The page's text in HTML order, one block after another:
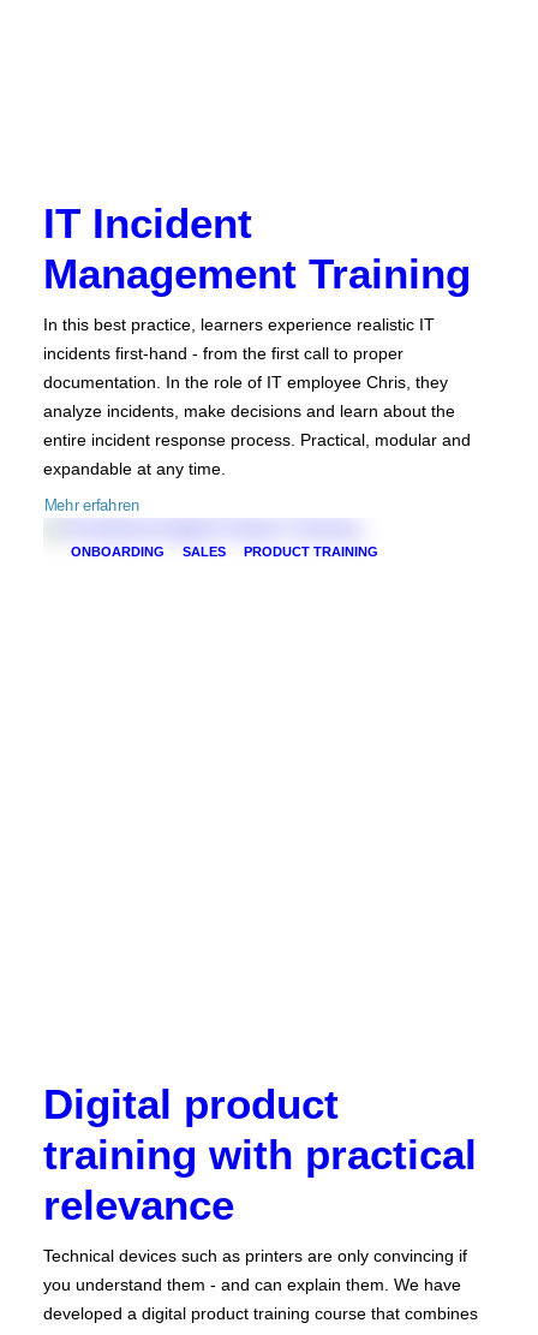
IT Incident
Management Training
In this best practice, learners experience realistic IT
incidents first-hand - from the first call to proper
documentation. In the role of IT employee Chris, they
analyze incidents, make decisions and learn about the
entire incident response process. Practical, modular and
expandable at any time.
Mehr erfahren
ONBOARDING SALES PRODUCT TRAINING
Digital product
training with practical
relevance
Technical devices such as printers are only convincing if
you understand them - and can explain them. We have
developed a digital product training course that combines